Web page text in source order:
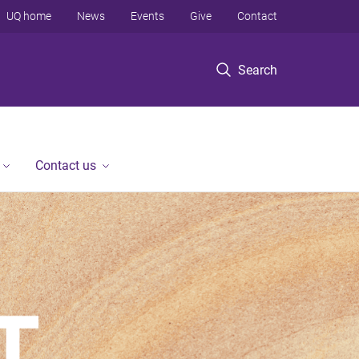
Search
UQ home News Events Give Contact
Contact us